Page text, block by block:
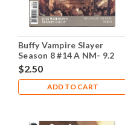
Buffy Vampire Slayer
Season 8 #14 A NM- 9.2
$2.50
ADD TO CART